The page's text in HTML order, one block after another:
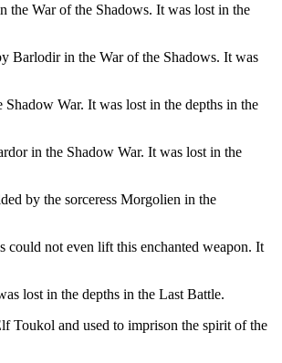
the War of the Shadows. It was lost in the
Barlodir in the War of the Shadows. It was
War. It was lost in the depths in the
in the Shadow War. It was lost in the
by the sorceress Morgolien in the
could not even lift this enchanted weapon. It
lost in the depths in the Last Battle.
Toukol and used to imprison the spirit of the